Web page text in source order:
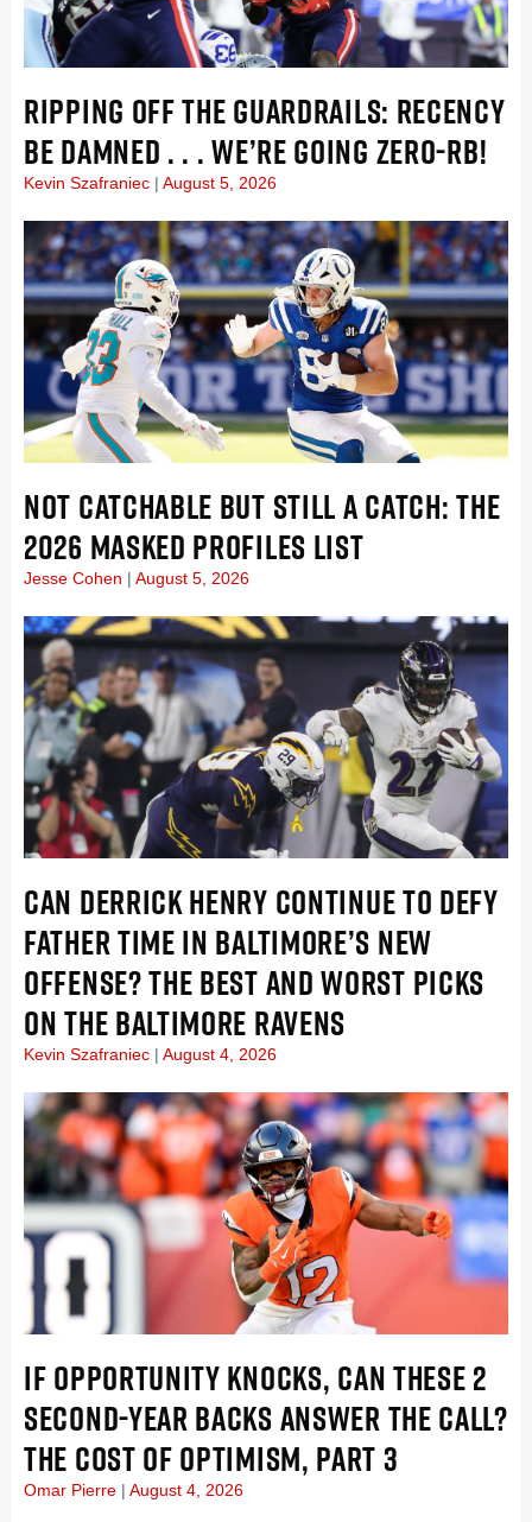
RIPPING OFF THE GUARDRAILS: RECENCY
BE DAMNED . . . WE’RE GOING ZERO-RB!
Kevin Szafraniec August 5, 2026
NOT CATCHABLE BUT STILL A CATCH: THE
2026 MASKED PROFILES LIST
Jesse Cohen August 5, 2026
CAN DERRICK HENRY CONTINUE TO DEFY
FATHER TIME IN BALTIMORE’S NEW
OFFENSE? THE BEST AND WORST PICKS
ON THE BALTIMORE RAVENS
Kevin Szafraniec August 4, 2026
IF OPPORTUNITY KNOCKS, CAN THESE 2
SECOND-YEAR BACKS ANSWER THE CALL?
THE COST OF OPTIMISM, PART 3
Omar Pierre August 4, 2026